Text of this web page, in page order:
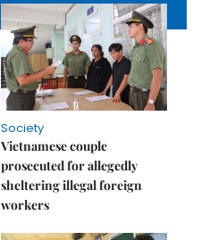
Society
Vietnamese couple
prosecuted for allegedly
sheltering illegal foreign
workers